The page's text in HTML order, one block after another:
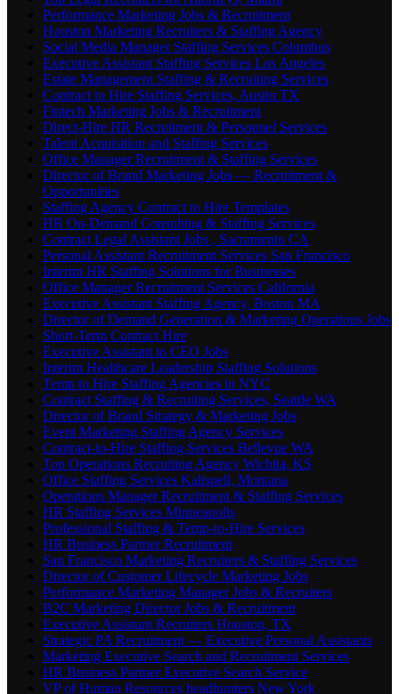
Performance Marketing Jobs & Recruitment
Houston Marketing Recruiters & Staffing Agency
Social Media Manager Staffing Services Columbus
Executive Assistant Staffing Services Los Angeles
Estate Management Staffing & Recruiting Services
Contract to Hire Staffing Services, Austin TX
Fintech Marketing Jobs & Recruitment
Direct-Hire HR Recruitment & Personnel Services
Talent Acquisition and Staffing Services
Office Manager Recruitment & Staffing Services
Director of Brand Marketing Jobs — Recruitment &
Opportunities
Staffing Agency Contract to Hire Templates
HR On-Demand Consulting & Staffing Services
Contract Legal Assistant Jobs , Sacramento CA
Personal Assistant Recruitment Services San Francisco
Interim HR Staffing Solutions for Businesses
Office Manager Recruitment Services California
Executive Assistant Staffing Agency, Boston MA
Director of Demand Generation & Marketing Operations Jobs
Short-Term Contract Hire
Executive Assistant to CEO Jobs
Interim Healthcare Leadership Staffing Solutions
Temp to Hire Staffing Agencies in NYC
Contract Staffing & Recruiting Services, Seattle WA
Director of Brand Strategy & Marketing Jobs
Event Marketing Staffing Agency Services
Contract-to-Hire Staffing Services Bellevue WA
Top Operations Recruiting Agency Wichita, KS
Office Staffing Services Kalispell, Montana
Operations Manager Recruitment & Staffing Services
HR Staffing Services Minneapolis
Professional Staffing & Temp-to-Hire Services
HR Business Partner Recruitment
San Francisco Marketing Recruiters & Staffing Services
Director of Customer Lifecycle Marketing Jobs
Performance Marketing Manager Jobs & Recruiters
B2C Marketing Director Jobs & Recruitment
Executive Assistant Recruiters Houston, TX
Strategic PA Recruitment — Executive Personal Assistants
Marketing Executive Search and Recruitment Services
HR Business Partner Executive Search Service
VP of Human Resources headhunters New York